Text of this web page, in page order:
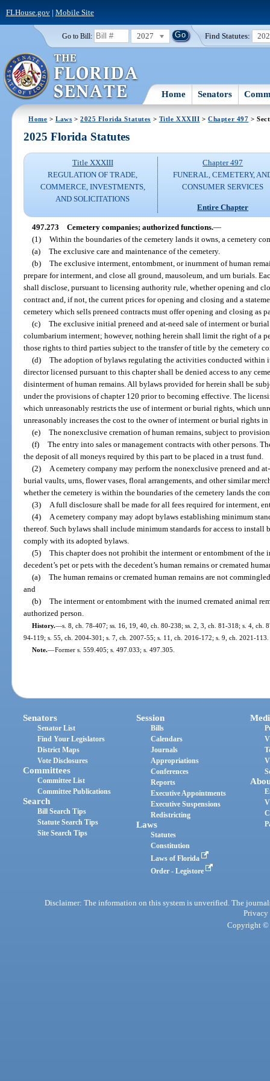
FLHouse.gov| Mobile Site
Go to Bill: 2027 Find Statutes:
Home Senators
Home >Laws >2025 Florida Statutes > Title XXXIII >Chapter 497 >
2025 Florida Statutes
Title XXXIII
REGULATION OF TRADE,
COMMERCE, INVESTMENTS,
AND SOLICITATIONS
Chapter 497
FUNERAL, CEMETERY,
CONSUMER SERVICES
Entire Chapter
497.273 Cemetery companies; authorized functions.—
(1) Within the boundaries of the cemetery lands it owns, a cemetery
(a) The exclusive care and maintenance of the cemetery.
(b) The exclusive interment, entombment, or inurnment of human
prepare for interment, and close all ground, mausoleum, and urn burials.
shall disclose, pursuant to licensing authority rule, whether opening and
contract and, if not, the current prices for opening and closing and a
cemetery which sells preneed contracts must offer opening and closing as
(c) The exclusive initial preneed and at-need sale of interment or
columbarium interment; however, nothing herein shall limit the right of a
those rights to third parties subject to the transfer of title by the cemetery
(d) The adoption of bylaws regulating the activities conducted within
director licensed pursuant to this chapter shall be denied access to any
disinterment of human remains. All bylaws provided for herein shall be
under the provisions of chapter 120 prior to becoming effective. The
which unreasonably restricts the use of interment or burial rights, which
unreasonably increases the cost to the owner of interment or burial rights
(e) The nonexclusive cremation of human remains, subject to
(f) The entry into sales or management contracts with other persons.
the deposit of all moneys required by this part to be placed in a trust fund.
(2)
A cemetery company may perform the nonexclusive preneed and
burial vaults, urns, flower vases, floral arrangements, and other similar
whether the cemetery is within the boundaries of the cemetery lands the
(3)
A full disclosure shall be made for all fees required for interment,
(4)
A cemetery company may adopt bylaws establishing minimum
thereof. Such bylaws shall include minimum standards for access to install
comply with its adopted bylaws.
(5) This chapter does not prohibit the interment or entombment of the
decedent’s pet or pets with the decedent’s human remains or cremated
(a) The human remains or cremated human remains are not
and
(b) The interment or entombment with the inurned cremated animal
authorized person.
History.—s. 8, ch. 78-407; ss. 16, 19, 40, ch. 80-238; ss. 2, 3, ch. 81-318; s. 4, ch.
94-119; s. 55, ch. 2004-301; s. 7, ch. 2007-55; s. 11, ch. 2016-172; s. 9, ch. 2021-113.
Note.—Former s. 559.405; s. 497.033; s. 497.305.
Senators
Senator List
Find Your Legislators
District Maps
Vote Disclosures
Committees
Committee List
Committee Publications
Search
Bill Search Tips
Statute Search Tips
Site Search Tips
Session
Bills
Calendars
Journals
Appropriations
Conferences
Reports
Executive Appointments
Executive Suspensions
Redistricting
Laws
Statutes
Constitution
Laws of Florida
Order - Legistore
Disclaimer: The information on this system is unverified. The
Privacy
Copyright ©